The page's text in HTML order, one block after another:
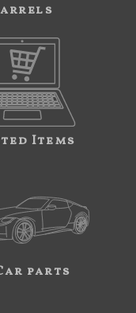
Items
parts